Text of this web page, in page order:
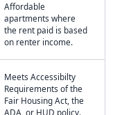
Affordable
apartments where
the rent paid is based
on renter income.
Meets Accessibilty
Requirements of the
Fair Housing Act, the
ADA, or HUD policy.